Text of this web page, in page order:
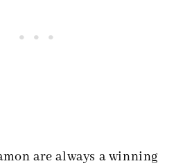
are always a winning